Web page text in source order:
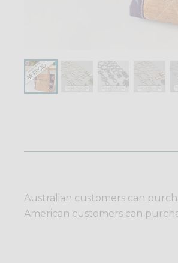
Australian customers can
American customers can